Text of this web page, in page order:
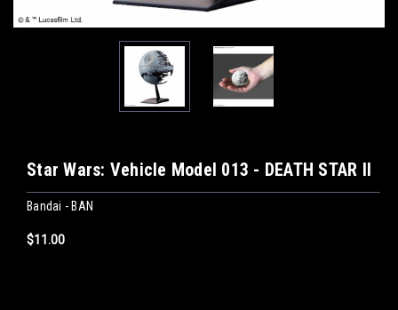
Star Wars: Vehicle Model 013 - DEATH STAR II
Bandai - BAN
$11.00